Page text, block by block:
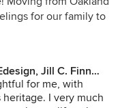
of
for our family to
on themes and
a big-picture idea,
that popped life into
we had to the
Jill C. Finn
for me, with
I very much